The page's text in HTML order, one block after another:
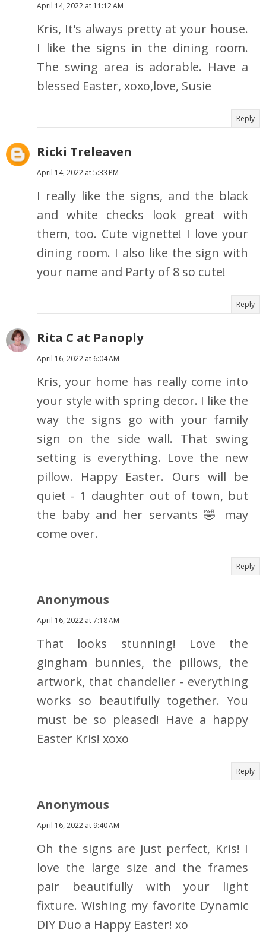
April 14, 2022 at 11:12 AM
Kris, It's always pretty at your house.
I like the signs in the dining room.
The swing area is adorable. Have a
blessed Easter, xoxo,love, Susie
Reply
Ricki Treleaven
April 14, 2022 at 5:33 PM
I really like the signs, and the black
and white checks look great with
them, too. Cute vignette! I love your
dining room. I also like the sign with
your name and Party of 8 so cute!
Reply
Rita C at Panoply
April 16, 2022 at 6:04 AM
Kris, your home has really come into
your style with spring decor. I like the
way the signs go with your family
sign on the side wall. That swing
setting is everything. Love the new
pillow. Happy Easter. Ours will be
quiet - 1 daughter out of town, but
the baby and her servants 🤣 may
come over.
Reply
Anonymous
April 16, 2022 at 7:18 AM
That looks stunning! Love the
gingham bunnies, the pillows, the
artwork, that chandelier - everything
works so beautifully together. You
must be so pleased! Have a happy
Easter Kris! xoxo
Reply
Anonymous
April 16, 2022 at 9:40 AM
Oh the signs are just perfect, Kris! I
love the large size and the frames
pair beautifully with your light
fixture. Wishing my favorite Dynamic
DIY Duo a Happy Easter! xo